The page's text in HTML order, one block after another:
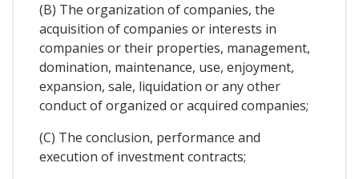
(B) The organization of companies, the
acquisition of companies or interests in
companies or their properties, management,
domination, maintenance, use, enjoyment,
expansion, sale, liquidation or any other
conduct of organized or acquired companies;
(C) The conclusion, performance and
execution of investment contracts;